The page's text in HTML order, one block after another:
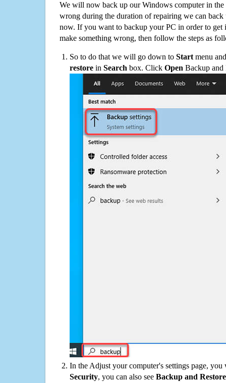
We will now back up our Windows computer in
wrong during the duration of repairing we can
now. If you want to backup your PC in order to get
make something wrong, then follow the steps as
So to do that we will go down to Start menu
restore in Search box. Click Open Backup and
In the Adjust your computer's settings page,
Security, you can also see Backup and